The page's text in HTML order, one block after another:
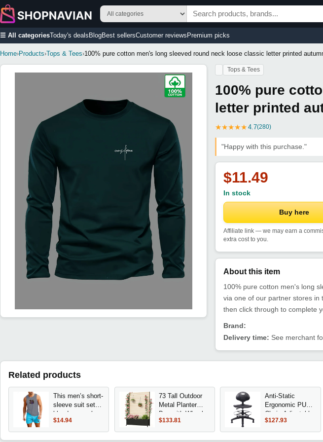
☰ All categoriesToday's deals BlogBest sellersCustomer reviews Premium picks
Home›Products›Tops & Tees›100% pure cotton men's long sleeved round neck loose classic letter printed
Tops & Tees
100% pure
letter printed
★★★★★ 4.7(280)
"Happy with this purchase."
$11.49
In stock
Buy here
Affiliate link — we may earn a
extra cost to you.
About this item
100% pure cotton men's long
via one of our partner stores in
then click through to complete
Brand:
Delivery time: See merchant
Related products
This men’s short-
sleeve suit set
blends casual
comfort with
modern style.
fabric a sharp,
$14.94
73 Tall Outdoor
Metal Planter
Box with Wheels,
Trellis, AC Cover,
and Privacy
Screen for Patio
$133.81
Anti-Static
Ergonomic PU
Chair, Adjustable
Height, Heavy
Duty, Easy Clean
for Research &
$127.93